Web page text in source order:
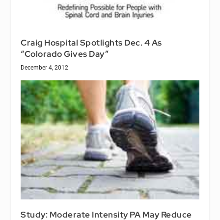
Craig Hospital Spotlights Dec. 4 As
“Colorado Gives Day”
December 4, 2012
Study: Moderate Intensity PA May Reduce